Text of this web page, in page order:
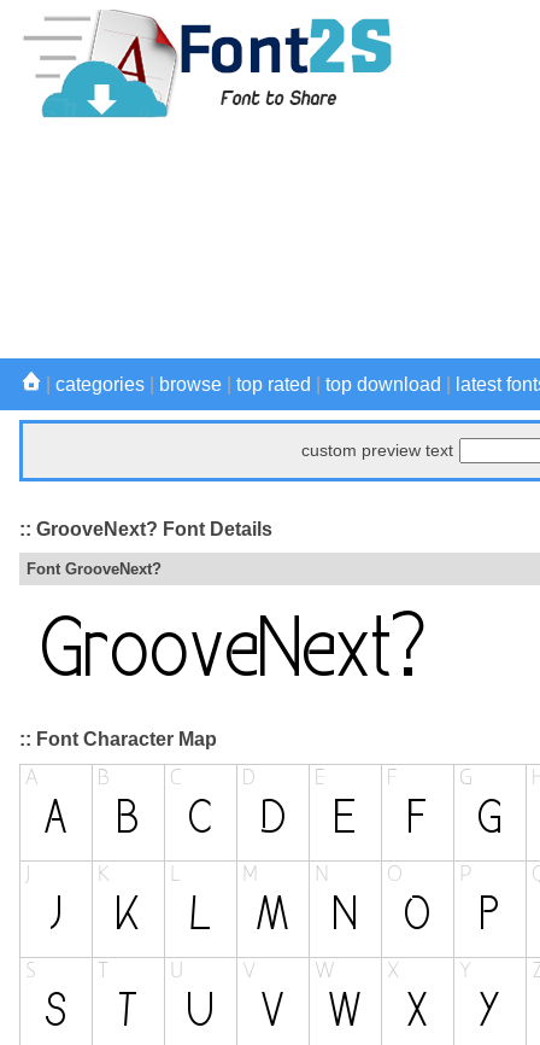
categories browse top rated top download latest
custom preview text
:: GrooveNext? Font Details
Font GrooveNext?
:: Font Character Map